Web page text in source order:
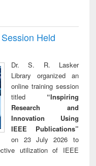
Held
Dr. S. R. Lasker
Library organized an
online training session
titled “Inspiring
Research and
Innovation Using
IEEE Publications”
on 23 July 2026 to
utilization of IEEE